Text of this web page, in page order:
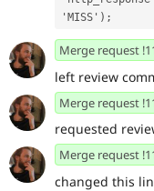
'MISS');
Merge request
left review
Merge request
requested
Merge request
changed this